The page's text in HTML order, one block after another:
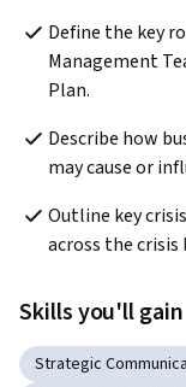
Define the key
Management
Plan.
Describe how
may cause or
Outline key
across the crisis
Skills you'll gain
Strategic